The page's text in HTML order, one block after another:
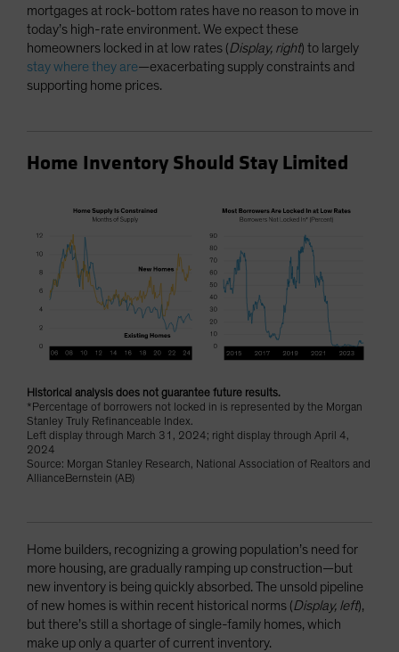
mortgages at rock-bottom rates have no reason to move in
today’s high-rate environment. We expect these
homeowners locked in at low rates (Display, right) to largely
stay where they are—exacerbating supply constraints and
supporting home prices.
Home Inventory Should Stay Limited
Historical analysis does not guarantee future results.
*Percentage of borrowers not locked in is represented by the Morgan
Stanley Truly Refinanceable Index.
Left display through March 31, 2024; right display through April 4,
2024
Source: Morgan Stanley Research, National Association of Realtors and
AllianceBernstein (AB)
Home builders, recognizing a growing population’s need for
more housing, are gradually ramping up construction—but
new inventory is being quickly absorbed. The unsold pipeline
of new homes is within recent historical norms (Display, left),
but there’s still a shortage of single-family homes, which
make up only a quarter of current inventory.